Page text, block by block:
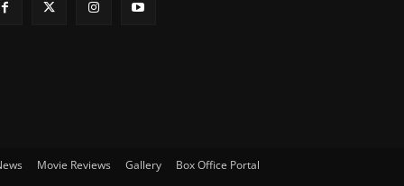
Movie Reviews Gallery
Box Office Portal